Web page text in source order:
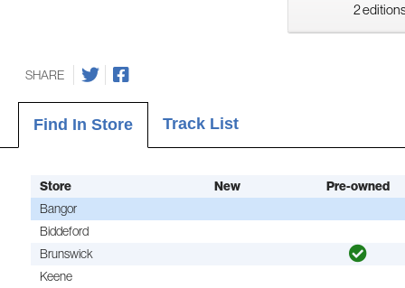
2
SHARE
Find In Store Track List
Store New Pre-owned
Bangor
Biddeford
Brunswick
Keene